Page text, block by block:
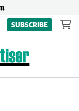
SUBSCRIBE